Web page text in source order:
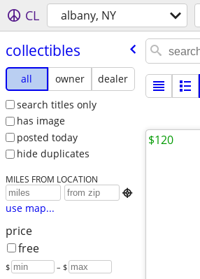
CL albany, NY
collectibles
all owner
dealer
search titles only
has image
posted today
hide duplicates
MILES FROM LOCATION

use map...
price
free
$ – $
$120